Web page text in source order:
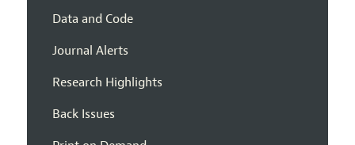
Data and Code
Journal Alerts
Research Highlights
Back Issues